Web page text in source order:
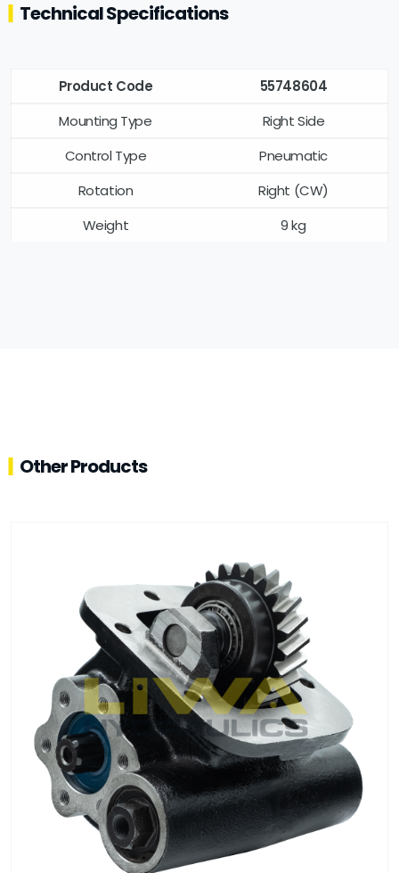
Technical Specifications
Product Code
55748604
Mounting Type
Right Side
Control Type
Pneumatic
Rotation
Right (CW)
Weight
9 kg
Other Products